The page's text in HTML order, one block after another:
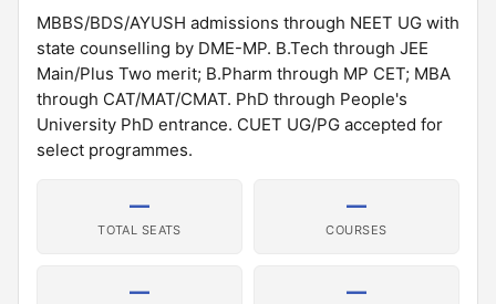
MBBS/BDS/AYUSH admissions through NEET UG with
state counselling by DME-MP. B.Tech through JEE
Main/Plus Two merit; B.Pharm through MP CET; MBA
through CAT/MAT/CMAT. PhD through People's
University PhD entrance. CUET UG/PG accepted for
select programmes.
—
TOTAL SEATS
—
COURSES
— —